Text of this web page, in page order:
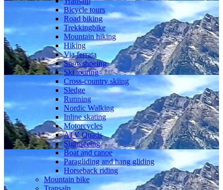
Bicycle tours
Road biking
Trekkingbike
Mountain hiking
Hiking
Via ferrata
Snowshoeing
Ski touring
Cross-country skiing
Sledge
Running
Nordic Walking
Inline skating
Motorcycles
ATV Quads
Sightseeing
Boat and canoe
Paragliding and hang gliding
Horseback riding
Mountain bike
Transalp